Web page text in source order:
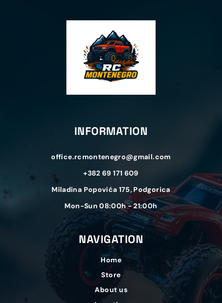
NAVIGATION
Home
Store
About us
INFORMATION
office.rcmontenegro@gmail.com
+382 69 171 609
Miladina Popovića 175, Podgorica
Mon-Sun 08:00h - 21:00h